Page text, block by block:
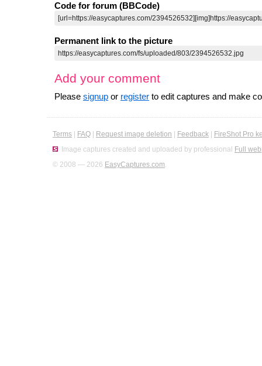
Code for forum (BBCode)
Permanent link to the picture
Add your comment
Please signup or register to edit captures and make
Terms FAQ Request image deletion Feedback
FireShot Pro
Image captures created and uploaded by professional Full
© 2008 — 2026 EasyCaptures.com.